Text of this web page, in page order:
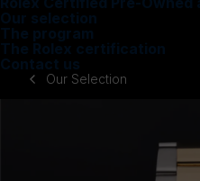
Our selection
The program
The Rolex certification
Contact us
Our Selection